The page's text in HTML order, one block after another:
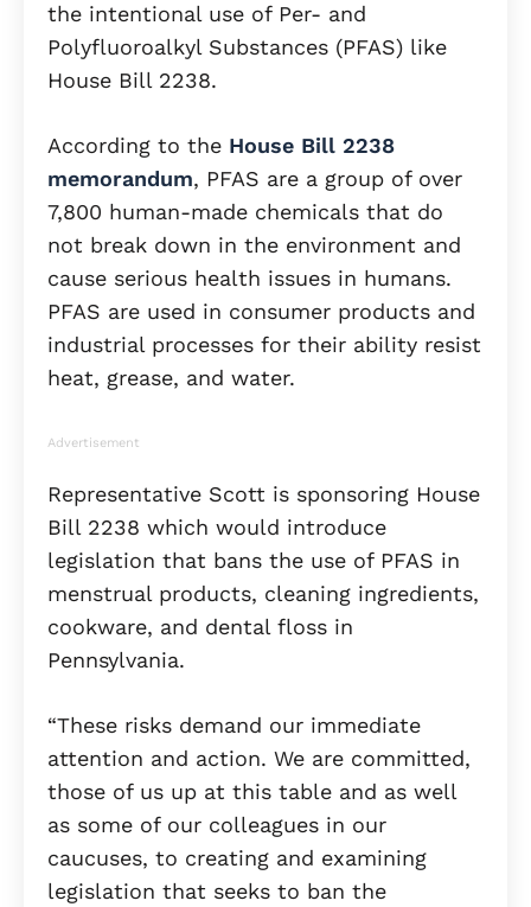
the intentional use of Per- and
Polyfluoroalkyl Substances (PFAS) like
House Bill 2238.
According to the House Bill 2238
memorandum, PFAS are a group of over
7,800 human-made chemicals that do
not break down in the environment and
cause serious health issues in humans.
PFAS are used in consumer products and
industrial processes for their ability resist
heat, grease, and water.
Advertisement
Representative Scott is sponsoring House
Bill 2238 which would introduce
legislation that bans the use of PFAS in
menstrual products, cleaning ingredients,
cookware, and dental floss in
Pennsylvania.
“These risks demand our immediate
attention and action. We are committed,
those of us up at this table and as well
as some of our colleagues in our
caucuses, to creating and examining
legislation that seeks to ban the